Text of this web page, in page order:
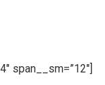
span__sm=”12″]